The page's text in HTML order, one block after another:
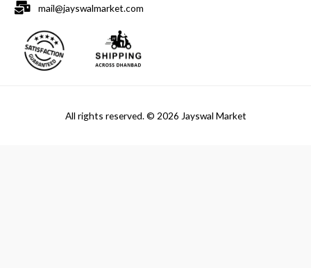
mail@jayswalmarket.com
All rights reserved. © 2026 Jayswal Market